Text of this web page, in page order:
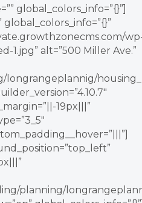
global_colors_info=”{}”]
alt=”500 Miller Ave.”
longrangeplannig/
19px|||”
planning/